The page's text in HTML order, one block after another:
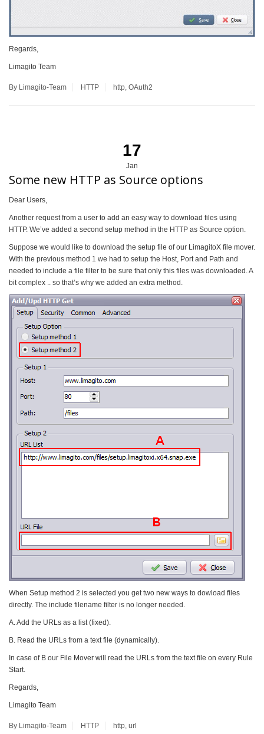
Regards,
Limagito Team
By Limagito-Team HTTP http, OAuth2
17
Jan
Some new HTTP as Source options
Dear Users,
Another request from a user to add an easy way to download files using
HTTP. We’ve added a second setup method in the HTTP as Source option.
Suppose we would like to download the setup file of our LimagitoX file mover.
With the previous method 1 we had to setup the Host, Port and Path and
needed to include a file filter to be sure that only this files was downloaded. A
bit complex .. so that’s why we added an extra method.
When Setup method 2 is selected you get two new ways to dowload files
directly. The include filename filter is no longer needed.
A. Add the URLs as a list (fixed).
B. Read the URLs from a text file (dynamically).
In case of B our File Mover will read the URLs from the text file on every Rule
Start.
Regards,
Limagito Team
By Limagito-Team HTTP http, url